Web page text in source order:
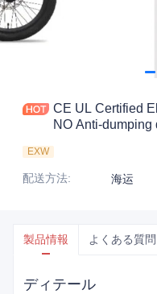
CE UL Certified
NO Anti-dumping
NO Anti-dumping
tax.
EXW
配送方法: 海运
製品情報 よくある質問
ディテール
サポート